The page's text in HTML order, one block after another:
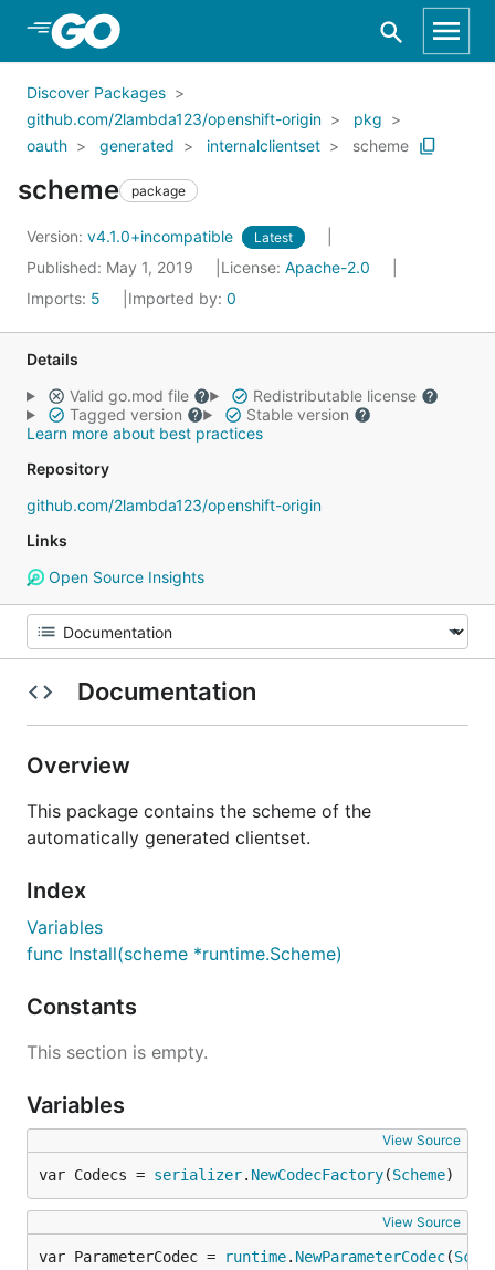
Skip to Main Content
Discover Packages
github.com/2lambda123/openshift-origin
pkg
oauth
generated internalclientset scheme
scheme package
Version: v4.1.0+incompatible Latest
Published: May 1, 2019 License: Apache-2.0
Imports: 5 Imported by: 0
Details
Valid go.mod file
Redistributable license
Tagged version
Stable version
Learn more about best practices
Repository
github.com/2lambda123/openshift-origin
Links
Open Source Insights
Documentation
Overview
This package contains the scheme of the
automatically generated clientset.
Index
Variables
func Install(scheme *runtime.Scheme)
Constants
This section is empty.
Variables
View Source
var Codecs = serializer. NewCodecFactory(Scheme)
View Source
var ParameterCodec = runtime. NewParameterCodec(